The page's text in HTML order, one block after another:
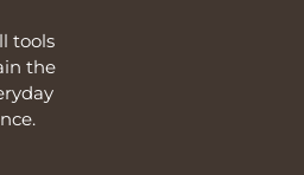
tools
the